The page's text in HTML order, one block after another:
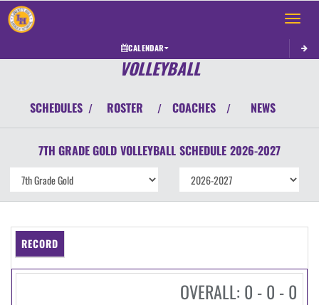
Toggle
CALENDAR
VOLLEYBALL
SCHEDULES / ROSTER / COACHES / NEWS
7TH GRADE GOLD VOLLEYBALL SCHEDULE 2026-2027
RECORD
OVERALL: 0 - 0 - 0